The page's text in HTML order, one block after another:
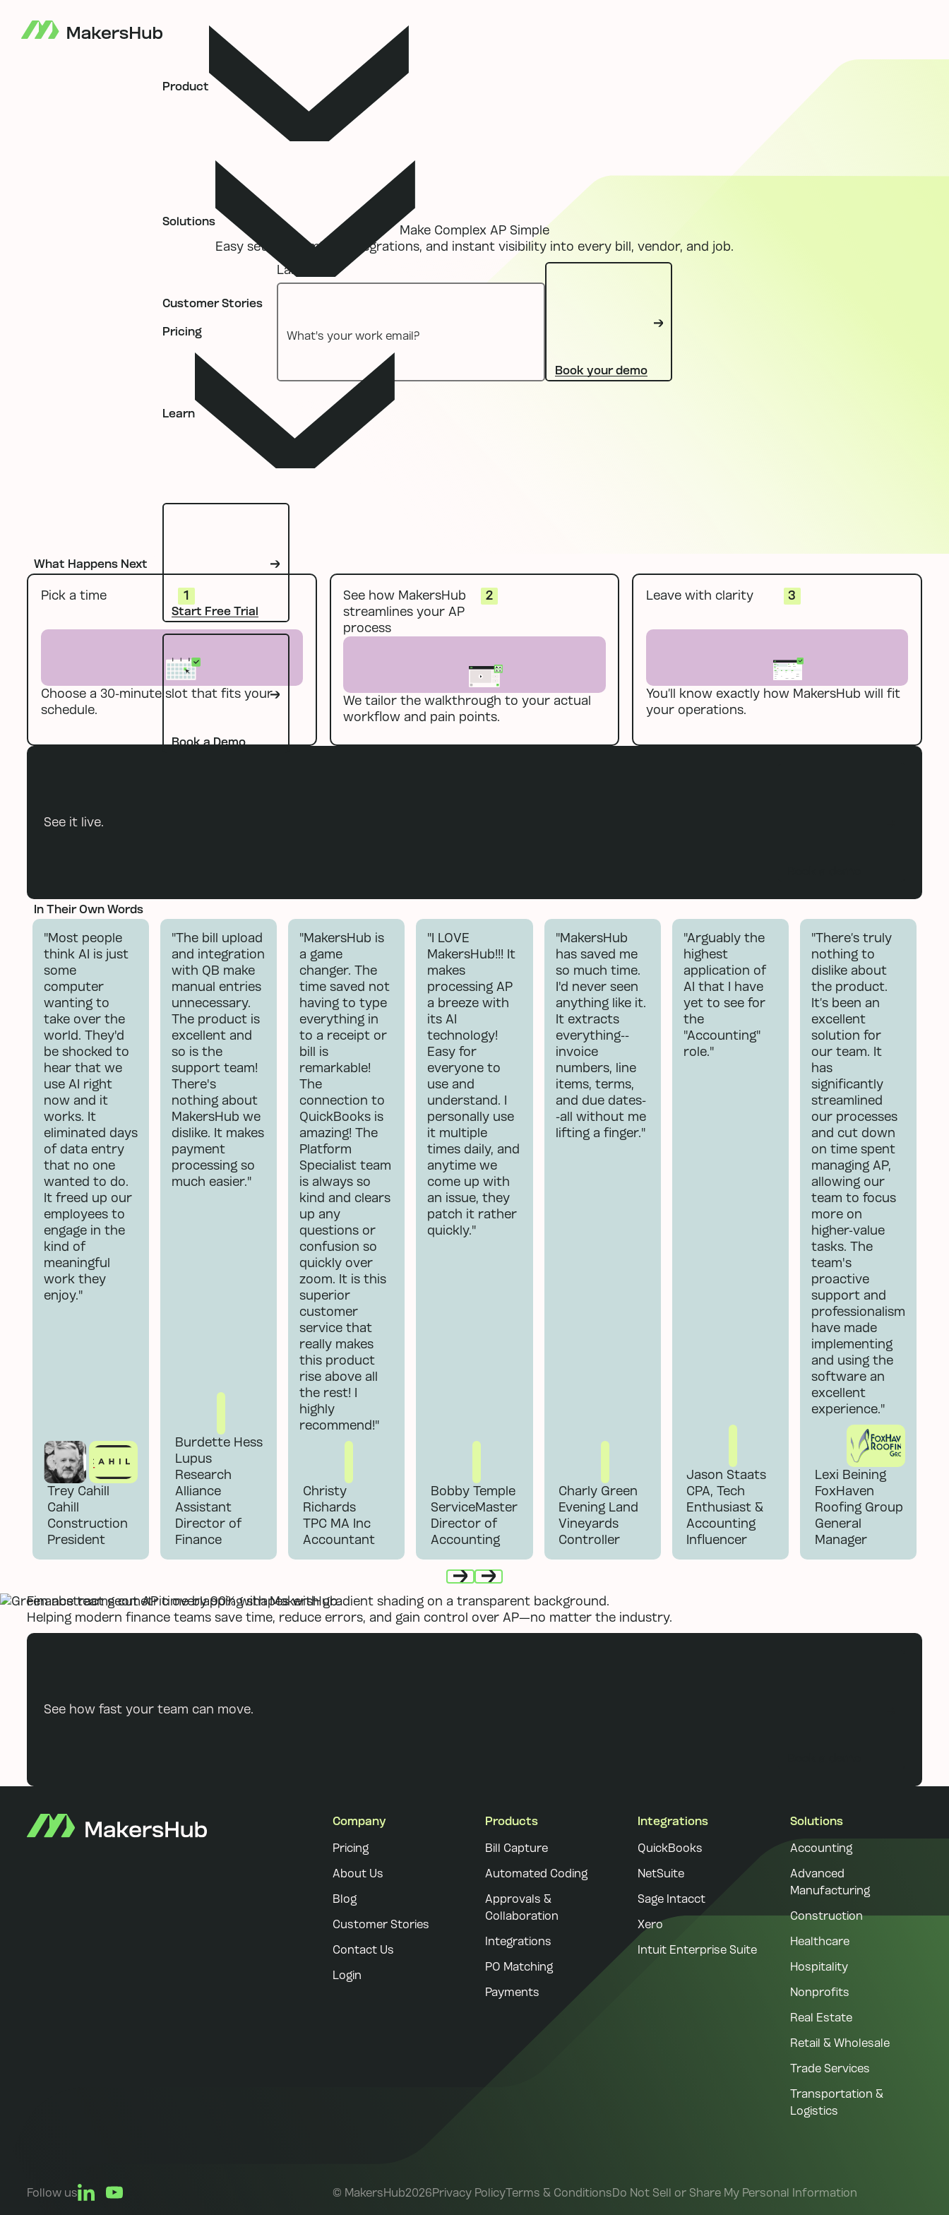
Product
Solutions
Customer Stories
Pricing
Learn
Start Free Trial
Start Free Trial
Book a Demo
Book a Demo
Make Complex AP Simple
Easy setup, seamless integrations, and instant visibility into every bill, vendor, and job.
Label
Book your demo
What Happens Next
Pick a time 1
Choose a 30-minute slot that fits your
schedule.
See how MakersHub
streamlines your AP
process
2
We tailor the walkthrough to your actual
workflow and pain points.
Leave with clarity 3
You’ll know exactly how MakersHub will fit
your operations.
See it live.
In Their Own Words
"Most people
think AI is just
some
computer
wanting to
take over the
world. They'd
be shocked to
hear that we
use AI right
now and it
works. It
eliminated days
of data entry
that no one
wanted to do.
It freed up our
employees to
engage in the
kind of
meaningful
work they
enjoy."
Trey Cahill
Cahill
Construction
President
"The bill upload
and integration
with QB make
manual entries
unnecessary.
The product is
excellent and
so is the
support team!
There's
nothing about
MakersHub we
dislike. It makes
payment
processing so
much easier."
Burdette Hess
Lupus
Research
Alliance
Assistant
Director of
Finance
"MakersHub is
a game
changer. The
time saved not
having to type
everything in
to a receipt or
bill is
remarkable!
The
connection to
QuickBooks is
amazing! The
Platform
Specialist team
is always so
kind and clears
up any
questions or
confusion so
quickly over
zoom. It is this
superior
customer
service that
really makes
this product
rise above all
the rest! I
highly
recommend!"
Christy
Richards
TPC MA Inc
Accountant
"I LOVE
MakersHub!!! It
makes
processing AP
a breeze with
its AI
technology!
Easy for
everyone to
use and
understand. I
personally use
it multiple
times daily, and
anytime we
come up with
an issue, they
patch it rather
quickly."
Bobby Temple
ServiceMaster
Director of
Accounting
"MakersHub
has saved me
so much time.
I'd never seen
anything like it.
It extracts
everything--
invoice
numbers, line
items, terms,
and due dates-
-all without me
lifting a finger."
Charly Green
Evening Land
Vineyards
Controller
"Arguably the
highest
application of
AI that I have
yet to see for
the
"Accounting"
role."
Jason Staats
CPA, Tech
Enthusiast &
Accounting
Influencer
"There’s truly
nothing to
dislike about
the product.
It’s been an
excellent
solution for
our team. It
has
significantly
streamlined
our processes
and cut down
on time spent
managing AP,
allowing our
team to focus
more on
higher-value
tasks. The
team's
proactive
support and
professionalism
have made
implementing
and using the
software an
excellent
experience."
Lexi Beining
FoxHaven
Roofing Group
General
Manager
Previous
Next
Finance teams cut AP time by 90% with MakersHub.
Helping modern finance teams save time, reduce errors, and gain control over AP—no matter the industry.
See how fast your team can move.
Footer Company
Pricing
About Us
Blog
Customer Stories
Contact Us
Login
Products
Bill Capture
Automated Coding
Approvals &
Collaboration
Integrations
PO Matching
Payments
Integrations
QuickBooks
NetSuite
Sage Intacct
Xero
Intuit Enterprise Suite
Solutions
Accounting
Advanced
Manufacturing
Construction
Healthcare
Hospitality
Nonprofits
Real Estate
Retail & Wholesale
Trade Services
Transportation &
Logistics
Follow us © MakersHub2026Privacy PolicyTerms & ConditionsDo Not Sell or Share My Personal Information